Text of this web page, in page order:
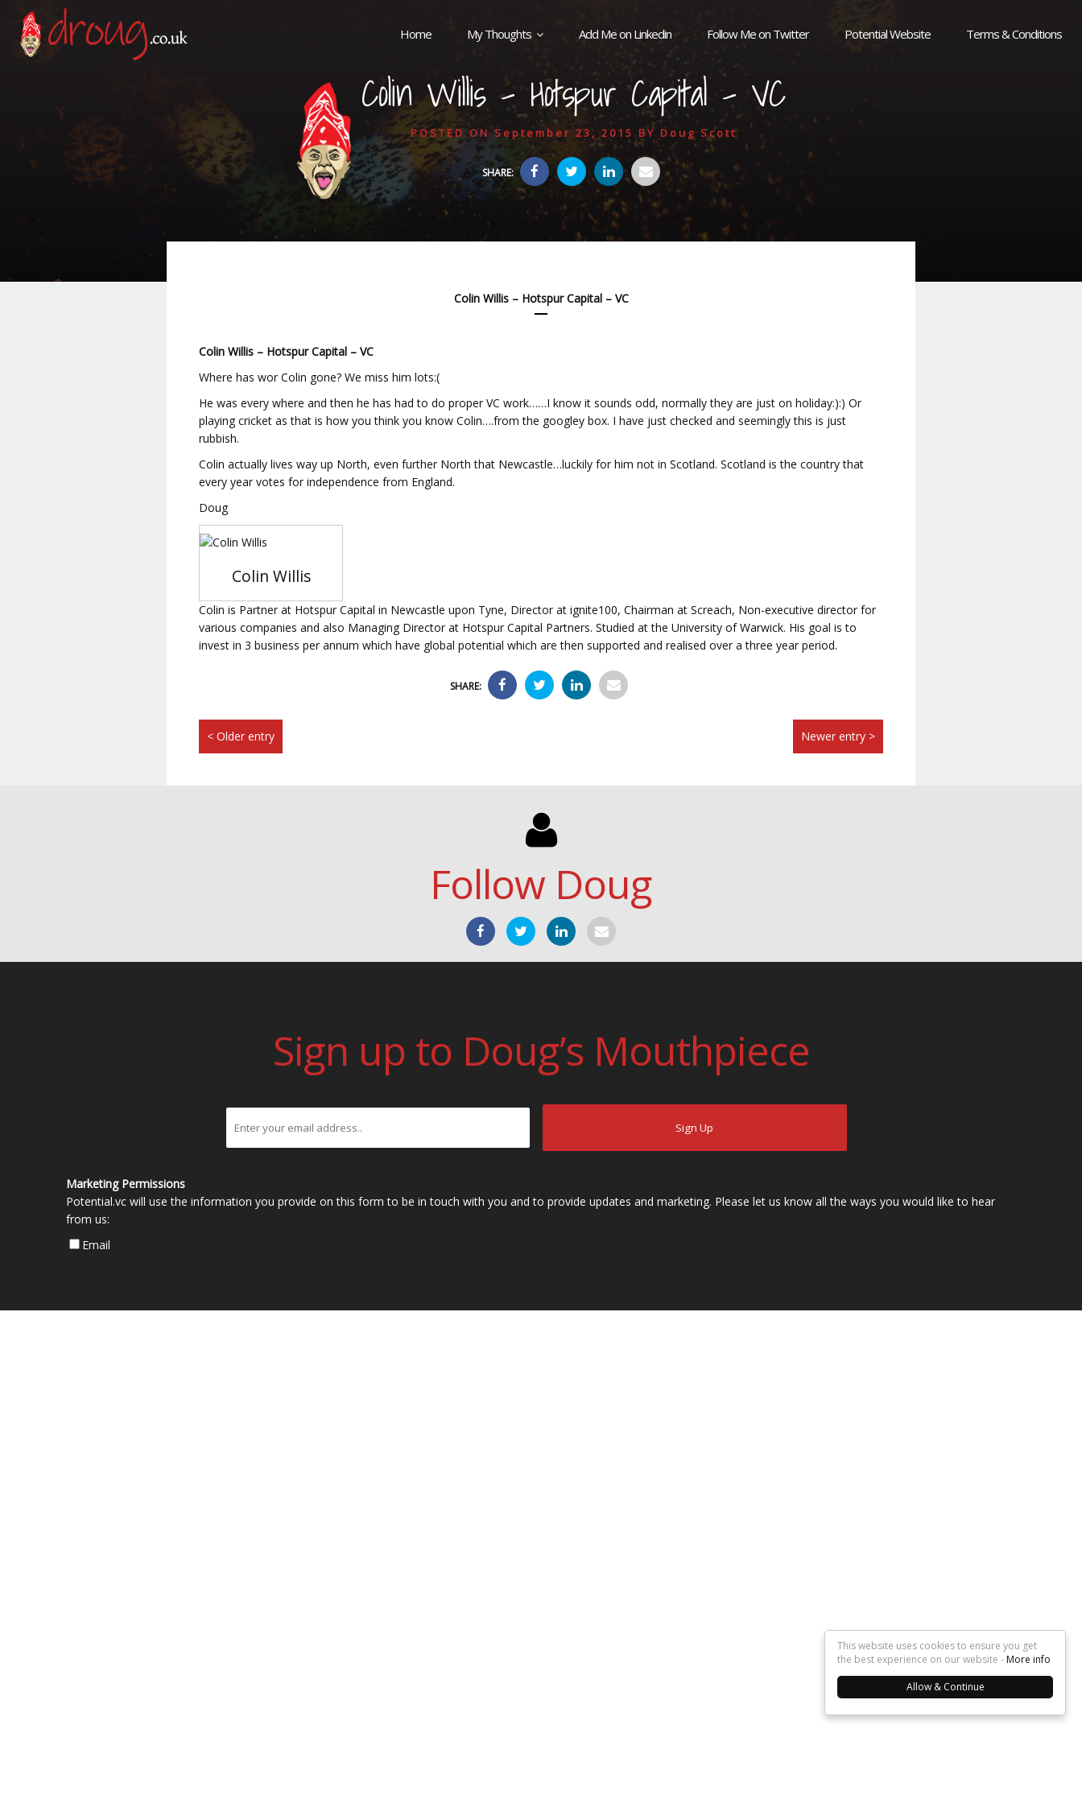
Allow & Continue
This website uses cookies to ensure you get
the best experience on our website - More info
Home My Thoughts Add Me on Linkedin Follow Me on Twitter Potential Website Terms & Conditions
Colin Willis – Hotspur Capital – VC
POSTED ON September 23, 2015 BY Doug Scott
SHARE:
Colin Willis – Hotspur Capital – VC
Colin Willis – Hotspur Capital – VC
Where has wor Colin gone? We miss him lots:(
He was every where and then he has had to do proper VC work……I know it sounds odd, normally they are just on holiday:):) Or
playing cricket as that is how you think you know Colin….from the googley box. I have just checked and seemingly this is just
rubbish.
Colin actually lives way up North, even further North that Newcastle…luckily for him not in Scotland. Scotland is the country that
every year votes for independence from England.
Doug
Colin Willis
Colin is Partner at Hotspur Capital in Newcastle upon Tyne, Director at ignite100, Chairman at Screach, Non-executive director for
various companies and also Managing Director at Hotspur Capital Partners. Studied at the University of Warwick. His goal is to
invest in 3 business per annum which have global potential which are then supported and realised over a three year period.
SHARE:
Newer entry >
< Older entry
Follow Doug
Sign up to Doug’s Mouthpiece
Marketing Permissions
Potential.vc will use the information you provide on this form to be in touch with you and to provide updates and marketing. Please let us know all the ways you would like to hear
from us:
Email